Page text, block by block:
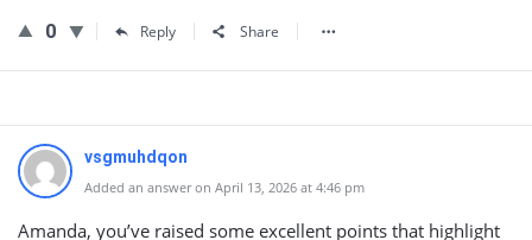
0 Reply Share
vsgmuhdqon
Added an answer on April 13, 2026 at 4:46 pm
Amanda, you’ve raised some excellent points that highlight